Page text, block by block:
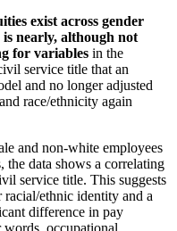
exist across gender
nearly, although not
for variables in the
service title that an
and no longer adjusted
race/ethnicity again
and non-white employees
the data shows a correlating
service title. This suggests
racial/ethnic identity and a
difference in pay